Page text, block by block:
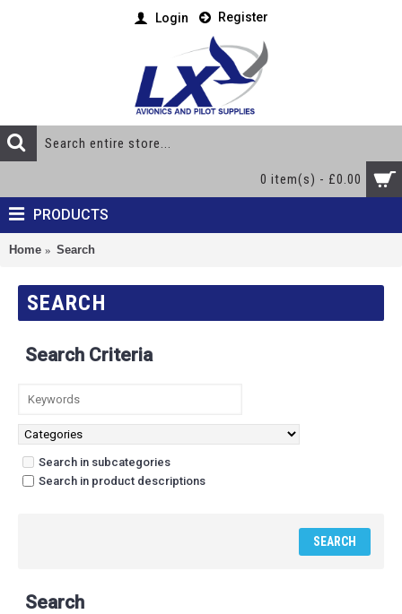
Login Register
0 item(s) - £0.00
PRODUCTS
Home Search
SEARCH
Search Criteria
Search in subcategories
Search in product descriptions
Search